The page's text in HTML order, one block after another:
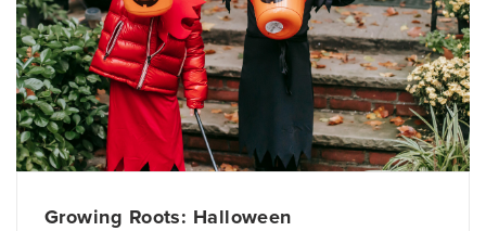
Growing Roots: Halloween